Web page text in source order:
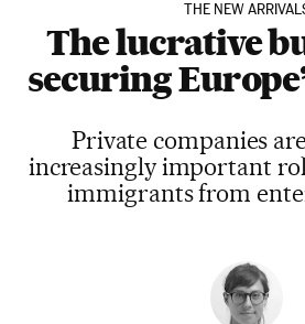
THE NEW
The lucrative
securing
Private companies
increasingly important
immigrants from